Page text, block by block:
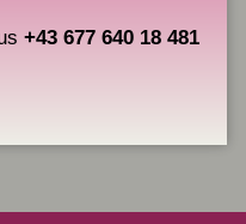
+43 677 640 18 481